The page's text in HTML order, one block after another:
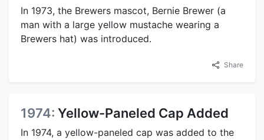
In 1973, the Brewers mascot, Bernie Brewer (a
man with a large yellow mustache wearing a
Brewers hat) was introduced.
Share
1974: Yellow-Paneled Cap Added
In 1974, a yellow-paneled cap was added to the